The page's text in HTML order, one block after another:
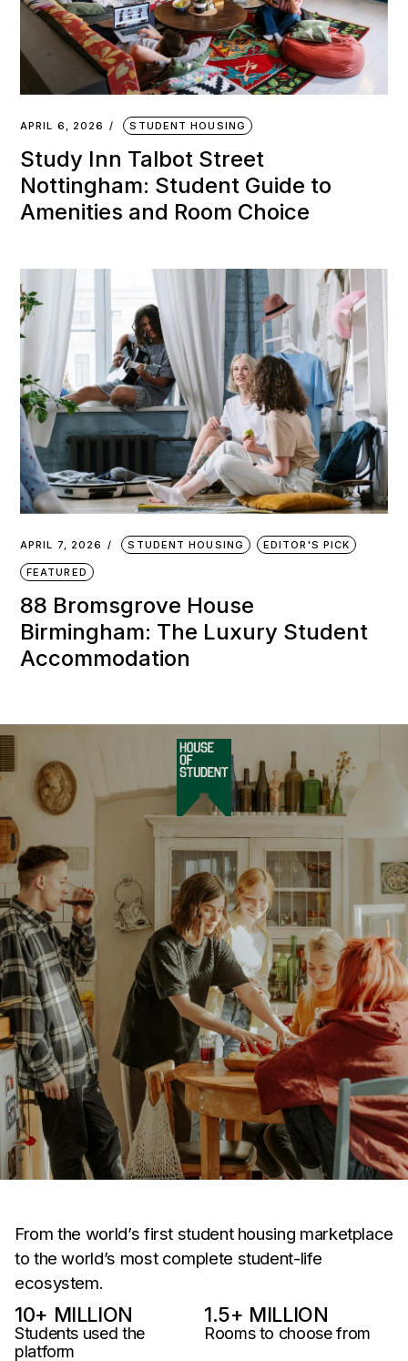
APRIL 6, 2026 STUDENT HOUSING
Study Inn Talbot Street
Nottingham: Student Guide to
Amenities and Room Choice
APRIL 7, 2026 STUDENT HOUSING EDITOR'S PICK
FEATURED
88 Bromsgrove House
Birmingham: The Luxury Student
Accommodation
From the world’s first student housing marketplace
to the world’s most complete student-life
ecosystem.
Students used the
platform
10+ MILLION
Rooms to choose from
1.5+ MILLION